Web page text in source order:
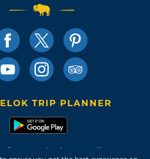
TRIP PLANNER
of Use and Privacy Policy